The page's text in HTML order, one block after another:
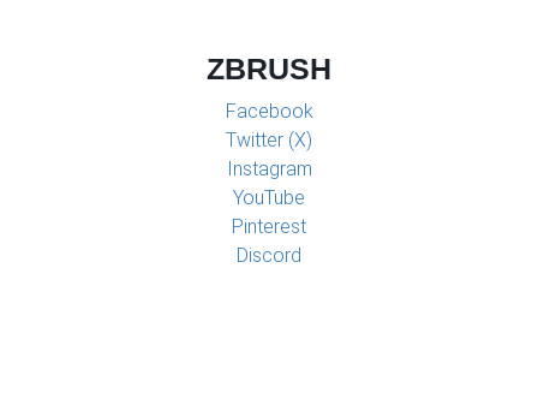
ZBRUSH
Facebook
Twitter (X)
Instagram
YouTube
Pinterest
Discord